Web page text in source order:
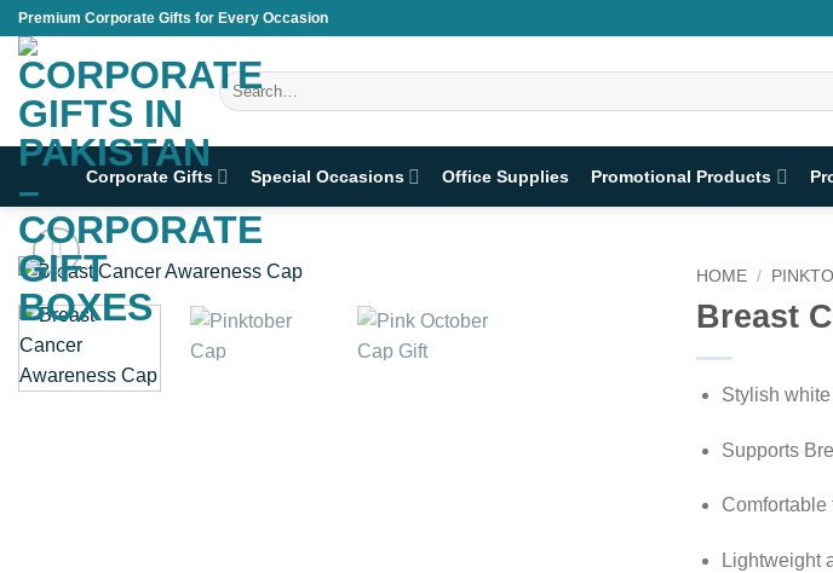
Skip
content
Premium Corporate Gifts for Every Occasion
Search
for:
Corporate Gifts Special Occasions Office Supplies Promotional Products
HOME /
Breast
Stylish
Supports
Comfortable
Lightweight